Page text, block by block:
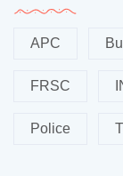
APC
FRSC
Police